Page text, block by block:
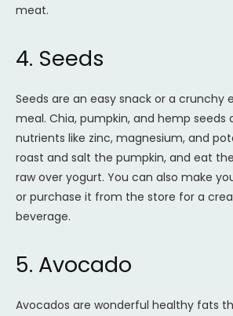
meat.
4. Seeds
Seeds are an easy snack or a crunchy
meal. Chia, pumpkin, and hemp seeds
nutrients like zinc, magnesium, and
roast and salt the pumpkin, and eat
raw over yogurt. You can also make
or purchase it from the store for a
beverage.
5. Avocado
Avocados are wonderful healthy fats